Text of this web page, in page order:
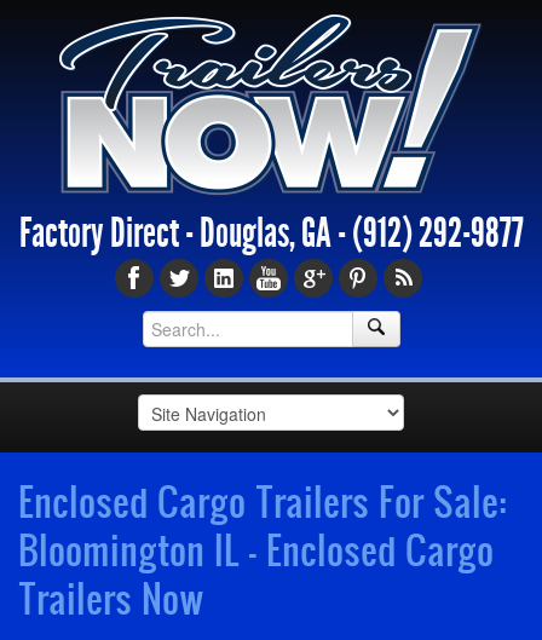
Factory Direct - Douglas, GA -(912) 292-9877
Enclosed Cargo Trailers For Sale:
Bloomington IL - Enclosed Cargo
Trailers Now